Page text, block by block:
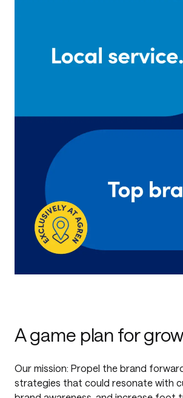
A game plan for
Our mission: Propel the brand
strategies that could resonate with